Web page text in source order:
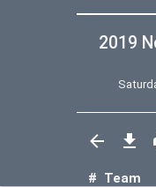
2019 Northwest Washington Regional
# Team